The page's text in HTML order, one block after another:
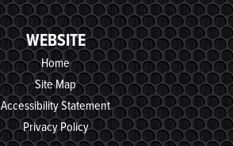
WEBSITE
Home
Site Map
Accessibility Statement
Privacy Policy